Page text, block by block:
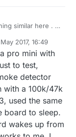
similar here . I
revealed to be
data/en/
sure if you have
a I/O port on
alarm triggers
attaching to the
from the 9v
a MCP1703 or
that I
2017, 16:49
user26845 Dec 2017,
pro mini with
to test,
detector
with a 100k/47k
used the same
board to sleep.
wakes up from